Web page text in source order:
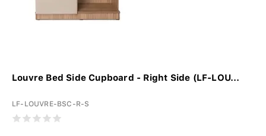
Louvre Bed Side Cupboard - Right Side (LF-LOU...
LF-LOUVRE-BSC-R-S